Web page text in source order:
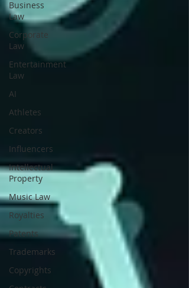
Business
Law
Corporate
Law
Entertainment
Law
AI
Athletes
Creators
Influencers
Intellectual
Property
Music Law
Royalties
Patents
Trademarks
Copyrights